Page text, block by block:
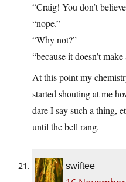
“Craig! You don’t
“nope.”
“Why not?”
“because it doesn’t make
At this point my
started shouting at me
dare I say such a thing,
until the bell rang.
swiftee